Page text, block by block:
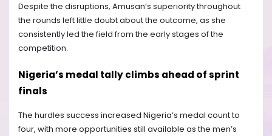
Despite the disruptions, Amusan’s superiority throughout
the rounds left little doubt about the outcome, as she
consistently led the field from the early stages of the
competition.
Nigeria’s medal tally climbs ahead of sprint
finals
The hurdles success increased Nigeria’s medal count to
four, with more opportunities still available as the men’s